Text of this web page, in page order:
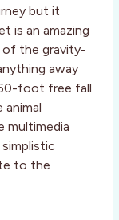
but it
is an amazing
of the gravity-
away
foot free fall
animal
multimedia
to the